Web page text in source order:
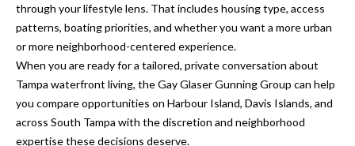
through your lifestyle lens. That includes housing type, access
patterns, boating priorities, and whether you want a more urban
or more neighborhood-centered experience.
When you are ready for a tailored, private conversation about
Tampa waterfront living, theGay Glaser Gunning Group can help
you compare opportunities on Harbour Island, Davis Islands, and
across South Tampa with the discretion and neighborhood
expertise these decisions deserve.